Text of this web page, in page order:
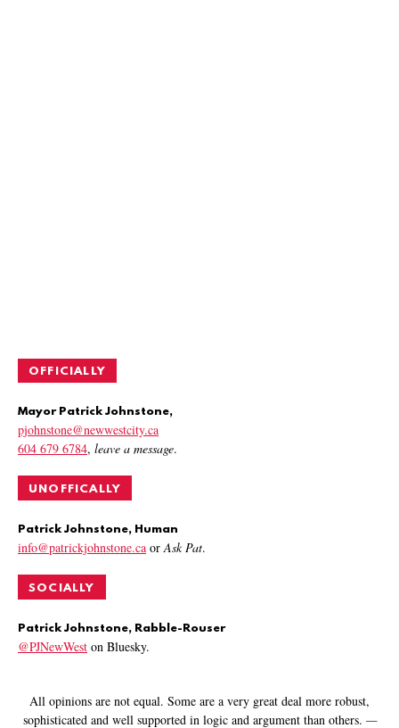
OFFICIALLY
Mayor Patrick Johnstone,
pjohnstone@newwestcity.ca
604 679 6784, leave a message.
UNOFFICALLY
Patrick Johnstone, Human
info@patrickjohnstone.ca orAsk Pat.
SOCIALLY
Patrick Johnstone, Rabble-Rouser
@PJNewWest on Bluesky.
All opinions are not equal. Some are a very great deal more robust,
sophisticated and well supported in logic and argument than others. —